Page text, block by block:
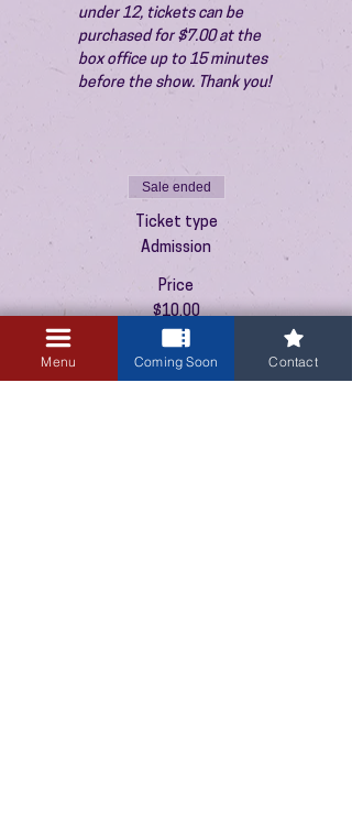
under 12, tickets can be
purchased for $7.00 at the
box office up to 15 minutes
before the show. Thank you!
Sale ended
Ticket type
Admission
Price
$10.00
+$0.25 ticket service fee
Menu Coming Soon Contact